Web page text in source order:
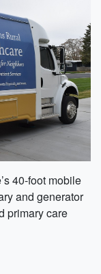
40-foot mobile
and generator
primary care